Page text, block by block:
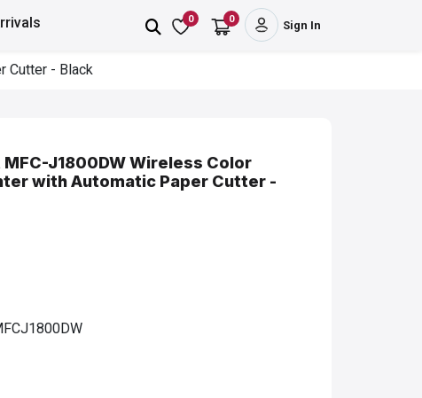
0 0 Sign In
Cutter - Black
J1800DW Wireless Color
with Automatic Paper Cutter -